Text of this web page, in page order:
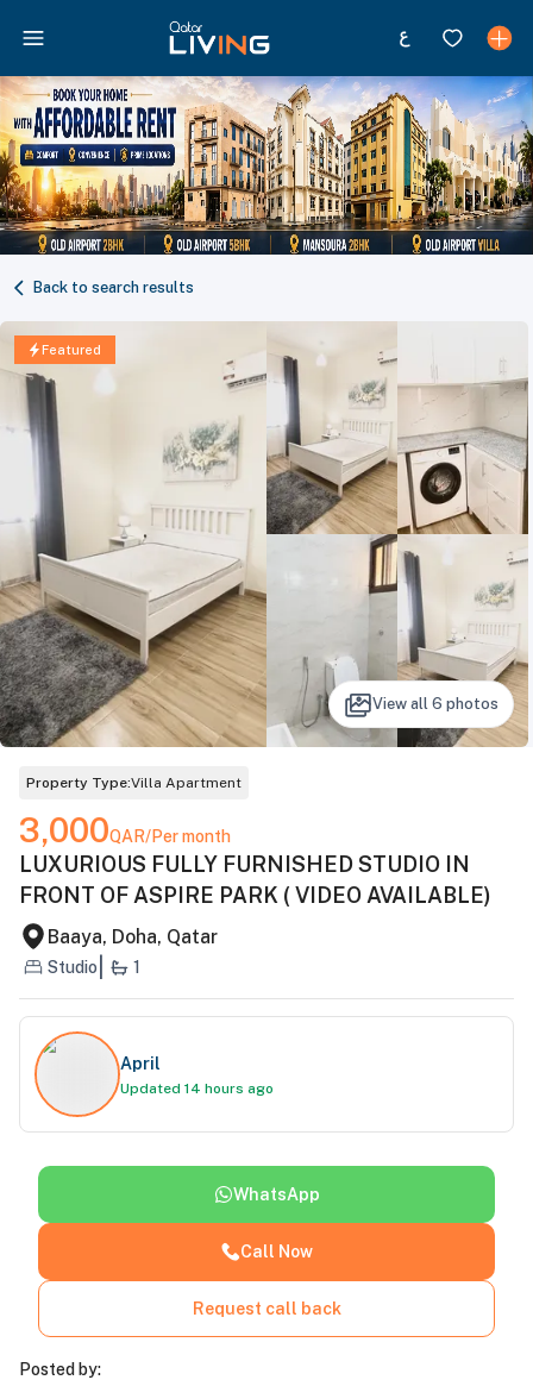
Back to search results
Featured
View all 6 photos
Property Type:Villa Apartment
3,000QAR/Per month
LUXURIOUS FULLY FURNISHED STUDIO IN
FRONT OF ASPIRE PARK ( VIDEO AVAILABLE)
Baaya, Doha, Qatar
Studio 1
April
Updated 14 hours ago
WhatsApp
Call Now
Request call back
Posted by: